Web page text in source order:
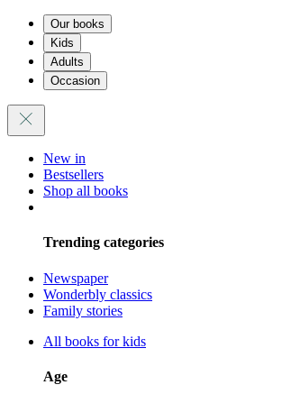
Our books
Kids
Adults
Occasion
New in
Bestsellers
Shop all books
Trending categories
Newspaper
Wonderbly classics
Family stories
All books for kids
Age